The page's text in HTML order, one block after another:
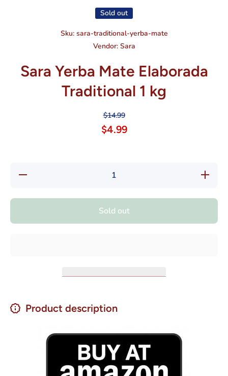
Sold out
Sku: sara-traditional-yerba-mate
Vendor:Sara
Sara Yerba Mate Elaborada
Traditional 1 kg
$14.99
$4.99
Decrease
Increase
quantity
Sold out
Product description